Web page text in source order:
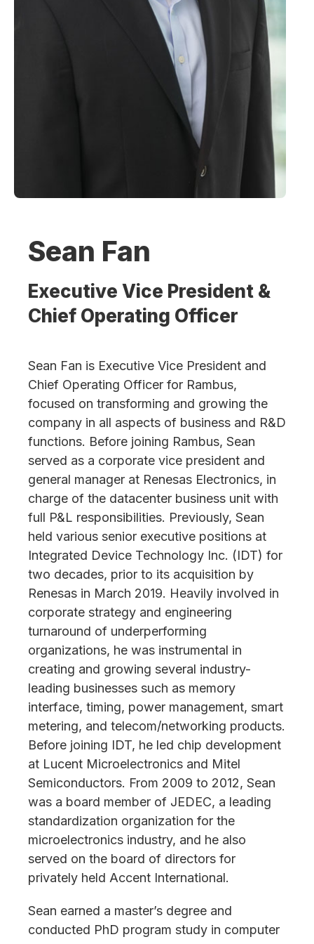
Sean Fan
Executive Vice President &
Chief Operating Officer
Sean Fan is Executive Vice President and
Chief Operating Officer for Rambus,
focused on transforming and growing the
company in all aspects of business and R&D
functions. Before joining Rambus, Sean
served as a corporate vice president and
general manager at Renesas Electronics, in
charge of the datacenter business unit with
full P&L responsibilities. Previously, Sean
held various senior executive positions at
Integrated Device Technology Inc. (IDT) for
two decades, prior to its acquisition by
Renesas in March 2019. Heavily involved in
corporate strategy and engineering
turnaround of underperforming
organizations, he was instrumental in
creating and growing several industry-
leading businesses such as memory
interface, timing, power management, smart
metering, and telecom/networking products.
Before joining IDT, he led chip development
at Lucent Microelectronics and Mitel
Semiconductors. From 2009 to 2012, Sean
was a board member of JEDEC, a leading
standardization organization for the
microelectronics industry, and he also
served on the board of directors for
privately held Accent International.
Sean earned a master’s degree and
conducted PhD program study in computer